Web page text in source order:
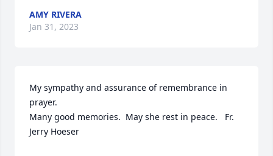
AMY RIVERA
Jan 31, 2023
My sympathy and assurance of remembrance in
prayer.
Many good memories.  May she rest in peace.   Fr.
Jerry Hoeser